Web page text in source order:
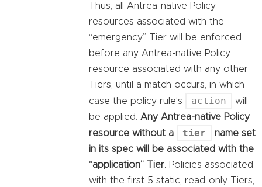
Thus, all Antrea-native Policy
resources associated with the
“emergency” Tier will be enforced
before any Antrea-native Policy
resource associated with any other
Tiers, until a match occurs, in which
case the policy rule’s
action
will
be applied. Any Antrea-native Policy
resource without a
tier
name set
in its spec will be associated with the
“application” Tier. Policies associated
with the first 5 static, read-only Tiers,